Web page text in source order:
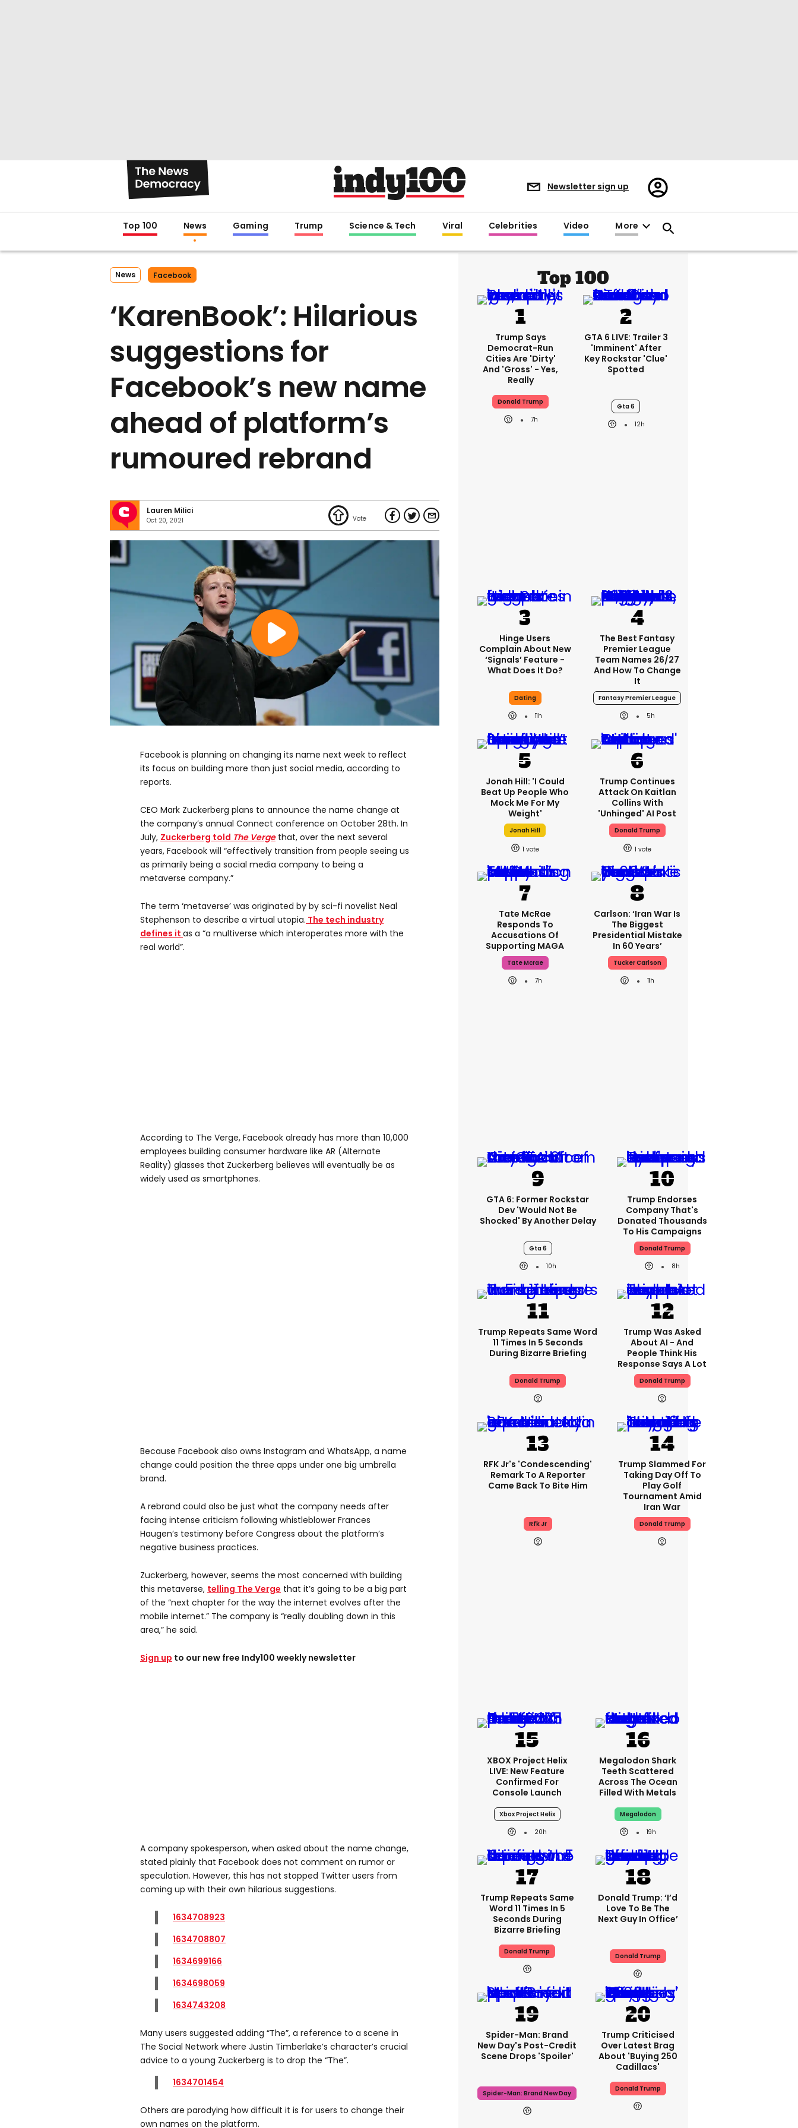
Newsletter sign up
Register/Sign
in
Top 100 News Gaming Trump Science & Tech Viral Celebrities Video More
News Facebook
‘KarenBook’: Hilarious
suggestions for
Facebook’s new name
ahead of platform’s
rumoured rebrand
Lauren Milici
Oct 20, 2021
Facebook is planning on changing its name next week to reflect
its focus on building more than just social media, according to
reports.
CEO Mark Zuckerberg plans to announce the name change at
the company’s annual Connect conference on October 28th. In
July, Zuckerberg told The Vergethat, over the next several
years, Facebook will “effectively transition from people seeing us
as primarily being a social media company to being a
metaverse company.”
The term ‘metaverse’ was originated by by sci-fi novelist Neal
Stephenson to describe a virtual utopia. The tech industry
defines it as a “a multiverse which interoperates more with the
real world”.
According to The Verge, Facebook already has more than 10,000
employees building consumer hardware like AR (Alternate
Reality) glasses that Zuckerberg believes will eventually be as
widely used as smartphones.
Because Facebook also owns Instagram and WhatsApp, a name
change could position the three apps under one big umbrella
brand.
A rebrand could also be just what the company needs after
facing intense criticism following whistleblower Frances
Haugen’s testimony before Congress about the platform’s
negative business practices.
Zuckerberg, however, seems the most concerned with building
this metaverse, telling The Verge that it’s going to be a big part
of the “next chapter for the way the internet evolves after the
mobile internet.” The company is “really doubling down in this
area,” he said.
Sign up to our new free Indy100 weekly newsletter
A company spokesperson, when asked about the name change,
stated plainly that Facebook does not comment on rumor or
speculation. However, this has not stopped Twitter users from
coming up with their own hilarious suggestions.
1634708923
1634708807
1634699166
1634698059
1634743208
Many users suggested adding “The”, a reference to a scene in
The Social Network where Justin Timberlake’s character’s crucial
advice to a young Zuckerberg is to drop the “The”.
1634701454
Others are parodying how difficult it is for users to change their
own names on the platform.
Top 100
Trump Says
Democrat-Run
Cities Are 'dirty'
And 'gross' - Yes,
Really
Donald Trump
7h
GTA 6 LIVE: Trailer 3
'imminent' After
Key Rockstar 'clue'
Spotted
Gta 6
12h
Hinge Users
Complain About New
‘signals’ Feature -
What Does It Do?
Dating
11h
The Best Fantasy
Premier League
Team Names 26/27
And How To Change
It
Fantasy Premier League
5h
Jonah Hill: 'I Could
Beat Up People Who
Mock Me For My
Weight'
Jonah Hill
1
Trump Continues
Attack On Kaitlan
Collins With
'unhinged' AI Post
Donald Trump
1
Tate McRae
Responds To
Accusations Of
Supporting MAGA
Tate Mcrae
7h
Carlson: ‘Iran War Is
The Biggest
Presidential Mistake
In 60 Years’
Tucker Carlson
11h
GTA 6: Former Rockstar
Dev 'would Not Be
Shocked' By Another Delay
Gta 6
10h
Trump Endorses
Company That's
Donated Thousands
To His Campaigns
Donald Trump
8h
Trump Repeats Same Word
11 Times In 5 Seconds
During Bizarre Briefing
Donald Trump
Trump Was Asked
About AI - And
People Think His
Response Says A Lot
Donald Trump
RFK Jr's 'condescending'
Remark To A Reporter
Came Back To Bite Him
Rfk Jr
Trump Slammed For
Taking Day Off To
Play Golf
Tournament Amid
Iran War
Donald Trump
XBOX Project Helix
LIVE: New Feature
Confirmed For
Console Launch
Xbox Project Helix
20h
Megalodon Shark
Teeth Scattered
Across The Ocean
Filled With Metals
Megalodon
19h
Trump Repeats Same
Word 11 Times In 5
Seconds During
Bizarre Briefing
Donald Trump
Donald Trump: ‘I’d
Love To Be The
Next Guy In Office’
Donald Trump
Spider-Man: Brand
New Day's Post-Credit
Scene Drops 'spoiler'
Spider-Man: Brand New Day
Trump Criticised
Over Latest Brag
About 'buying 250
Cadillacs'
Donald Trump